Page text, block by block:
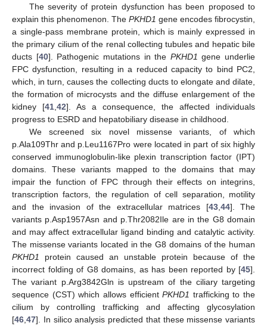
The severity of protein dysfunction has been proposed to
explain this phenomenon. The PKHD1 gene encodes fibrocystin,
a single-pass membrane protein, which is mainly expressed in
the primary cilium of the renal collecting tubules and hepatic bile
ducts [40]. Pathogenic mutations in the PKHD1 gene underlie
FPC dysfunction, resulting in a reduced capacity to bind PC2,
which, in turn, causes the collecting ducts to elongate and dilate,
the formation of microcysts and the diffuse enlargement of the
kidney [41 42]. As a consequence, the affected individuals
progress to ESRD and hepatobiliary disease in childhood.
We screened six novel missense variants, of which
p.Ala109Thr and p.Leu1167Pro were located in part of six highly
conserved immunoglobulin-like plexin transcription factor (IPT)
domains. These variants mapped to the domains that may
impair the function of FPC through their effects on integrins,
transcription factors, the regulation of cell separation, motility
and the invasion of the extracellular matrices [43, 44]. The
variants p.Asp1957Asn and p.Thr2082Ile are in the G8 domain
and may affect extracellular ligand binding and catalytic activity.
The missense variants located in the G8 domains of the human
PKHD1
protein caused an unstable protein because of the
incorrect folding of G8 domains, as has been reported by [45].
The variant p.Arg3842Gln is upstream of the ciliary targeting
sequence (CST) which allows efficientPKHD1 trafficking to the
cilium by controlling trafficking and affecting glycosylation
[46 47]. In silico analysis predicted that these missense variants